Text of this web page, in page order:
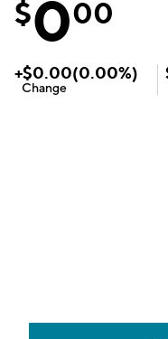
$000
+$0.00(0.00%)
Change